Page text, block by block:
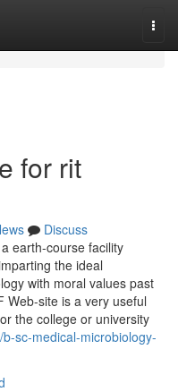
for rit
Discuss
earth-course facility
the ideal
with moral values past
Web-site is a very useful
the college or university
sc-medical-microbiology-